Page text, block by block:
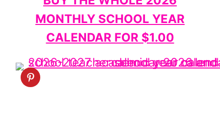
MONTHLY SCHOOL YEAR
CALENDAR FOR $1.00